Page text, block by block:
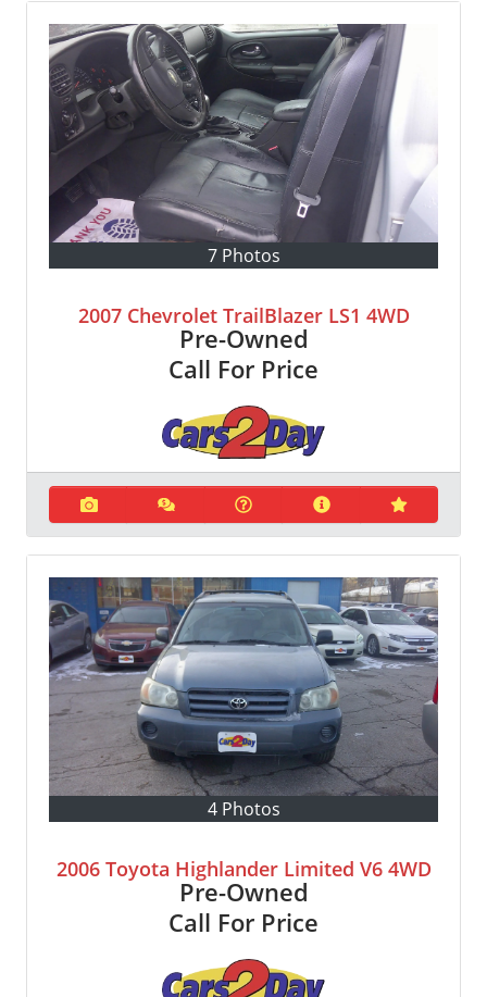
7 Photos
2007 Chevrolet TrailBlazer LS1 4WD
Pre-Owned
Call For Price
4 Photos
2006 Toyota Highlander Limited V6 4WD
Pre-Owned
Call For Price